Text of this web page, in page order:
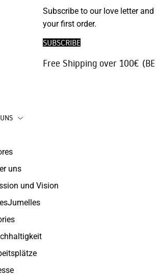
Strickjacken
Hosen | Jeans
die Röcke
Beachwear
Accessories
Subscribe to our love letter
your first order.
SUBSCRIBE
Free Shipping over 100€
uns
und Vision